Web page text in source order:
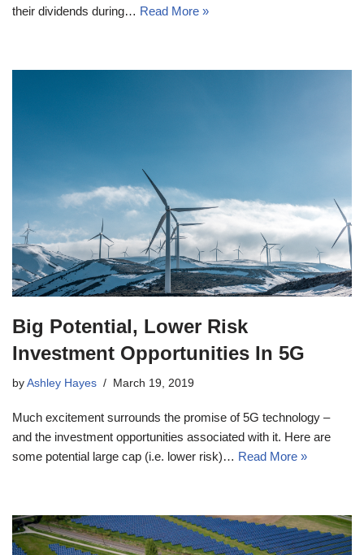
their dividends during… Read More »
Big Potential, Lower Risk
Investment Opportunities In 5G
by Ashley Hayes March 19, 2019
Much excitement surrounds the promise of 5G technology –
and the investment opportunities associated with it. Here are
some potential large cap (i.e. lower risk)… Read More »